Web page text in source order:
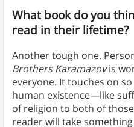
What book do you
read in their lifetime?
Another tough one.
Brothers Karamazovis
everyone. It touches on
human existence—like
of religion to both of
reader will take